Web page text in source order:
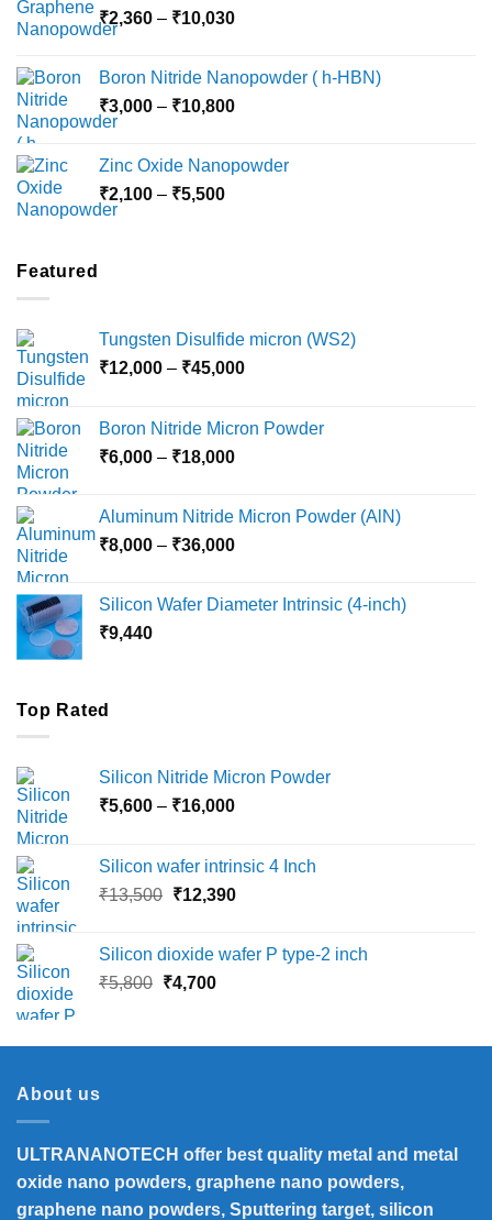
through
₹2,360 – ₹10,030Price
through
₹10,030
Boron Nitride Nanopowder ( h-HBN)
₹3,000 – ₹10,800Price
through
Zinc Oxide Nanopowder
₹2,100 – ₹5,500Price
Featured
Tungsten Disulfide micron (WS2)
₹12,000 – ₹45,000Price
through
Boron Nitride Micron Powder
₹6,000 – ₹18,000Price
through
₹18,000
Aluminum Nitride Micron Powder (AlN)
₹8,000 – ₹36,000Price
through
Silicon Wafer Diameter Intrinsic (4-inch)
₹9,440
Top Rated
Silicon Nitride Micron Powder
₹5,600 – ₹16,000Price
through
₹16,000
Silicon wafer intrinsic 4 Inch
₹13,500 Original
₹13,500.
₹12,390Current
₹12,390.
Silicon dioxide wafer P type-2 inch
₹5,800 Original
₹5,800.
₹4,700Current
₹4,700.
About us
ULTRANANOTECH offer best quality metal and metal
oxide nano powders, graphene nano powders,
graphene nano powders, Sputtering target, silicon